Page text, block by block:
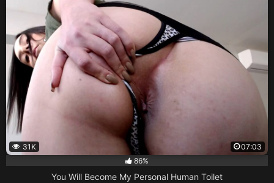
31K
07:03
86%
You Will Become My Personal Human Toilet